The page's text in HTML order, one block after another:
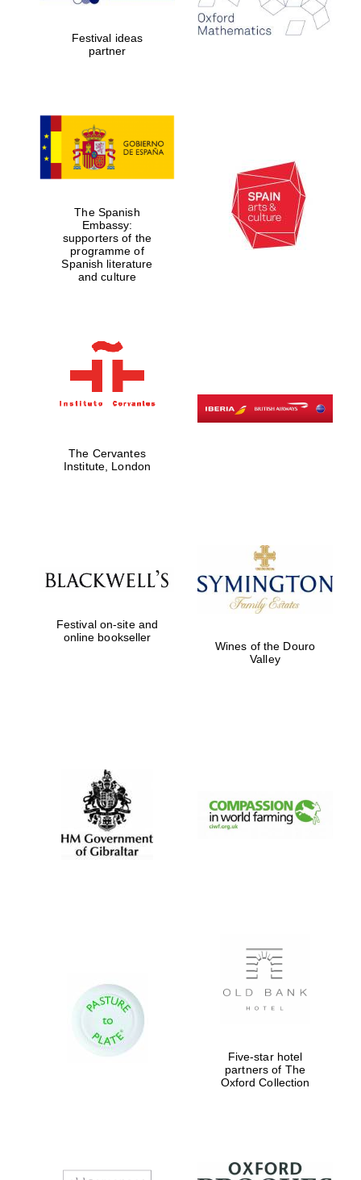
years in Europe in
2024
Partner of Oxford
Literary Festival
New College
founded 1379
Exeter College:
Festival ideas
partner
The Spanish
Embassy:
supporters of the
programme of
Spanish literature
and culture
The Cervantes
Institute, London
Festival on-site and
online bookseller
Wines of the Douro
Valley
Five-star hotel
partners of The
Oxford Collection